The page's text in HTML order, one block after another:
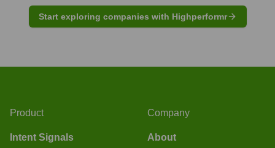
Start exploring companies with Highperformr
Product
Intent Signals
Company
About